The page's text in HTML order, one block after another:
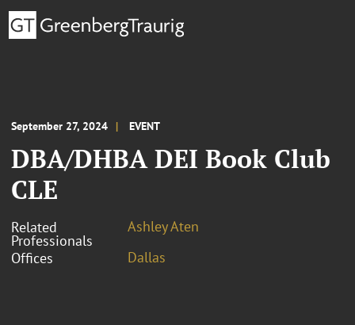
September 27, 2024 EVENT
DBA/DHBA DEI Book Club
CLE
Related
Professionals
Ashley Aten
Offices
Dallas